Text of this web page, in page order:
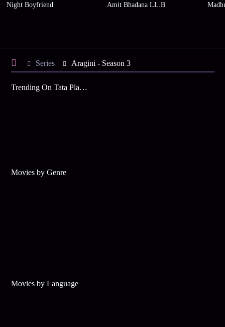
Night Boyfriend Amit Bhadana LL.B
Series Aragini - Season 3
Trending On Tata Play Binge
Movies by Genre
Movies by Language